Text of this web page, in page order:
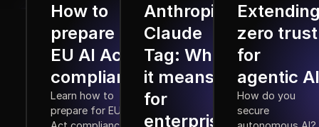
How to
prepare for
EU AI Act
compliance
Learn how to
prepare for EU AI
Anthropic
Claude
Tag: What
it means
for
enterprise
zero trust
for
agentic
How do you
secure